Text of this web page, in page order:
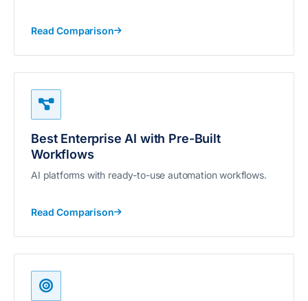
Read Comparison
Best Enterprise AI with Pre-Built
Workflows
AI platforms with ready-to-use automation workflows.
Read Comparison